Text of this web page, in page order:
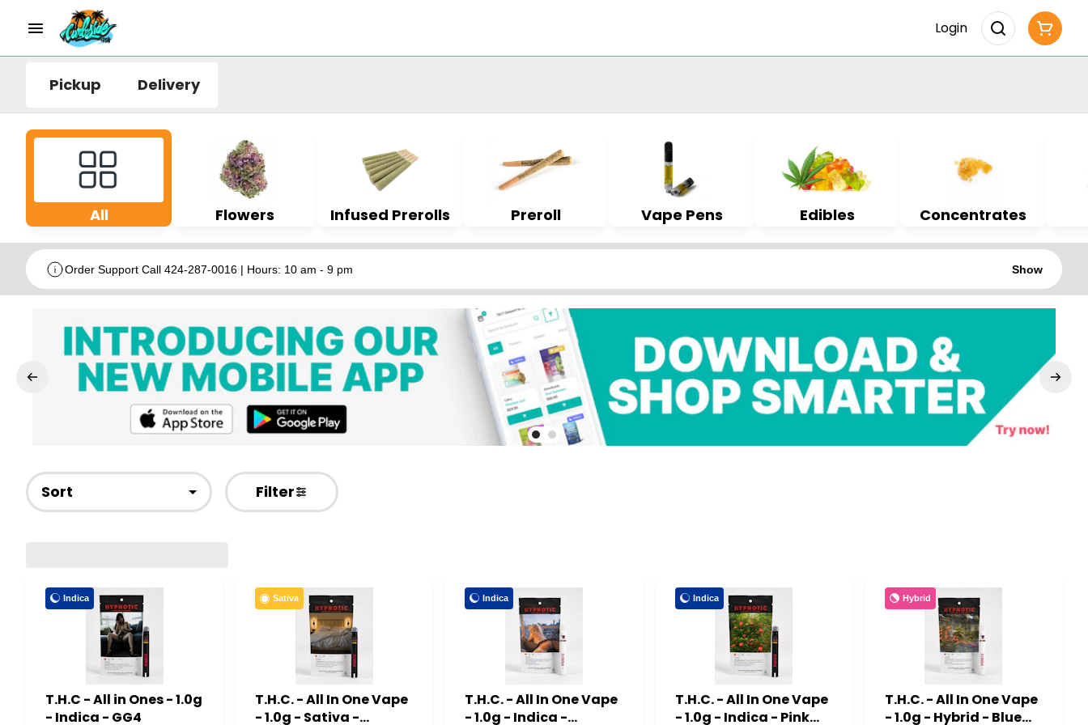
Login
Pickup Delivery
All Flowers Infused Prerolls Preroll Vape Pens Edibles Concentrates
Order Support Call 424-287-0016 | Hours: 10 am - 9 pm Show
Sort Filter
Indica
T.H.C - All in Ones - 1.0g
- Indica - GG4
Sativa
T.H.C. - All In One Vape
- 1.0g - Sativa -
Indica
T.H.C. - All In One Vape
- 1.0g - Indica -
Indica
T.H.C. - All In One Vape
- 1.0g - Indica - Pink
Hybrid
T.H.C. - All In One Vape
- 1.0g - Hybrid - Blue